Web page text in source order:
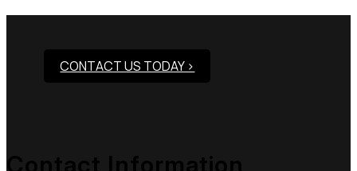
CONTACT US TODAY >